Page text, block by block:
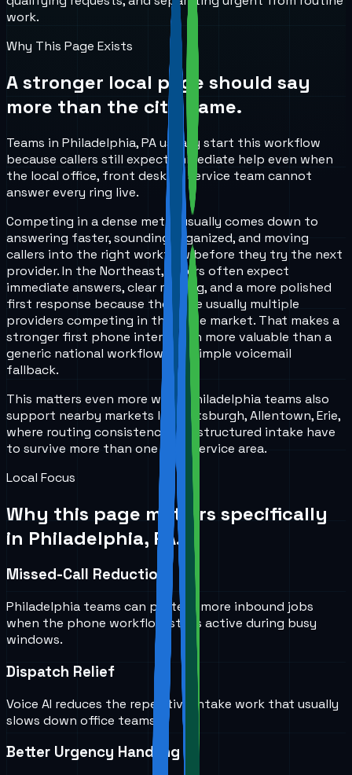
work.
Why This Page Exists
A stronger local page should say
more than the city name.
Teams in Philadelphia, PA usually start this workflow
because callers still expect immediate help even when
the local office, front desk, or service team cannot
answer every ring live.
Competing in a dense metro usually comes down to
answering faster, sounding organized, and moving
callers into the right workflow before they try the next
provider. In the Northeast, callers often expect
immediate answers, clear routing, and a more polished
first response because there are usually multiple
providers competing in the same market. That makes a
stronger first phone interaction more valuable than a
generic national workflow or a simple voicemail
fallback.
This matters even more when Philadelphia teams also
support nearby markets like Pittsburgh, Allentown, Erie,
where routing consistency and structured intake have
to survive more than one local service area.
Local Focus
Why this page matters specifically
in Philadelphia, PA.
Missed-Call Reduction
Philadelphia teams can protect more inbound jobs
when the phone workflow stays active during busy
windows.
Dispatch Relief
Voice AI reduces the repetitive intake work that usually
slows down office teams.
Better Urgency Handling